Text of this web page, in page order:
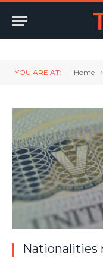
YOU ARE AT: Home
Nationalities